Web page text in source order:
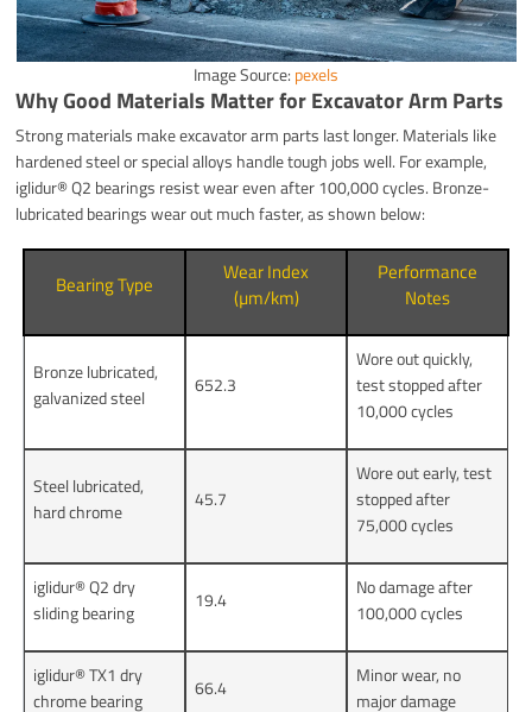
Image Source: pexels
Why Good Materials Matter for Excavator Arm Parts
Strong materials make excavator arm parts last longer. Materials like
hardened steel or special alloys handle tough jobs well. For example,
iglidur® Q2 bearings resist wear even after 100,000 cycles. Bronze-
lubricated bearings wear out much faster, as shown below:
Bearing Type
Wear Index
(µm/km)
Performance
Notes
Bronze lubricated,
galvanized steel
652.3
Wore out quickly,
test stopped after
10,000 cycles
Steel lubricated,
hard chrome
45.7
Wore out early, test
stopped after
75,000 cycles
iglidur® Q2 dry
sliding bearing
19.4
No damage after
100,000 cycles
iglidur® TX1 dry
chrome bearing
66.4
Minor wear, no
major damage